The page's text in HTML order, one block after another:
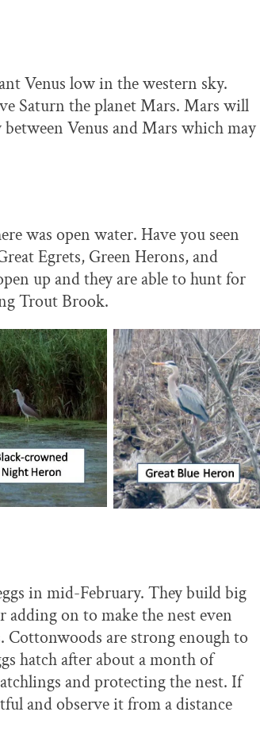
Venus low in the western sky.
Saturn the planet Mars. Mars will
Venus and Mars which may
was open water. Have you seen
Egrets, Green Herons, and
up and they are able to hunt for
Trout Brook.
in mid-February. They build big
adding on to make the nest even
Cottonwoods are strong enough to
hatch after about a month of
and protecting the nest. If
and observe it from a distance